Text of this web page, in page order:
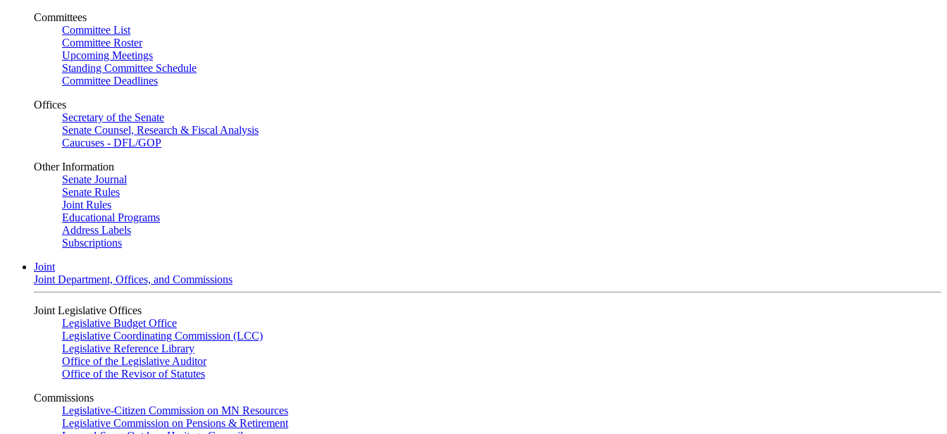
Committees
Committee List
Committee Roster
Upcoming Meetings
Standing Committee Schedule
Committee Deadlines
Offices
Secretary of the Senate
Senate Counsel, Research & Fiscal Analysis
Caucuses - DFL/GOP
Other Information
Senate Journal
Senate Rules
Joint Rules
Educational Programs
Address Labels
Subscriptions
Joint
Joint Department, Offices, and Commissions
Joint Legislative Offices
Legislative Budget Office
Legislative Coordinating Commission (LCC)
Legislative Reference Library
Office of the Legislative Auditor
Office of the Revisor of Statutes
Commissions
Legislative-Citizen Commission on MN Resources
Legislative Commission on Pensions & Retirement